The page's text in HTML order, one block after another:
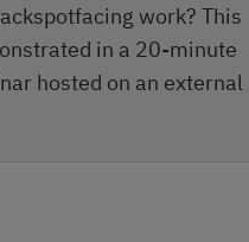
work? This
in a 20-minute
hosted on an external